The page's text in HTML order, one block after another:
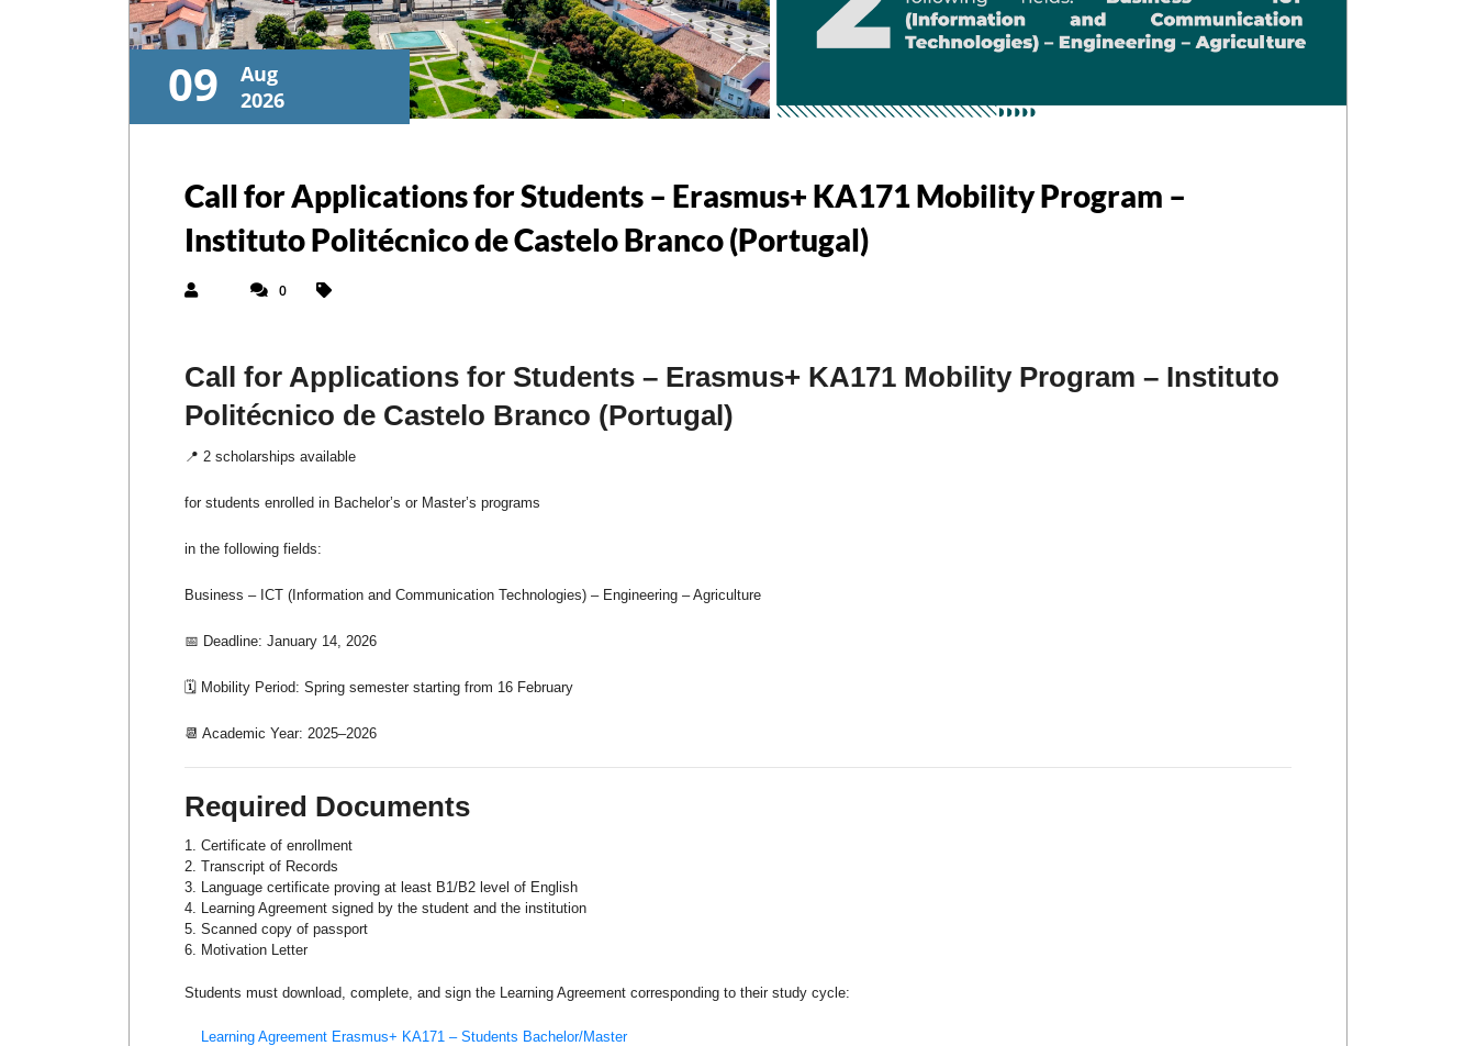
09
Aug
2026
Call for Applications for Students – Erasmus+ KA171 Mobility Program –
Instituto Politécnico de Castelo Branco (Portugal)
0
Call for Applications for Students – Erasmus+ KA171 Mobility Program – Instituto
Politécnico de Castelo Branco (Portugal)
📍 2 scholarships available
for students enrolled in Bachelor’s or Master’s programs
in the following fields:
Business – ICT (Information and Communication Technologies) – Engineering – Agriculture
📅 Deadline: January 14, 2026
🗓️ Mobility Period: Spring semester starting from 16 February
📆 Academic Year: 2025–2026
Required Documents
Certificate of enrollment
Transcript of Records
Language certificate proving at least B1/B2 level of English
Learning Agreement signed by the student and the institution
Scanned copy of passport
Motivation Letter
Students must download, complete, and sign the Learning Agreement corresponding to their study cycle:
Learning Agreement Erasmus+ KA171 – Students Bachelor/Master